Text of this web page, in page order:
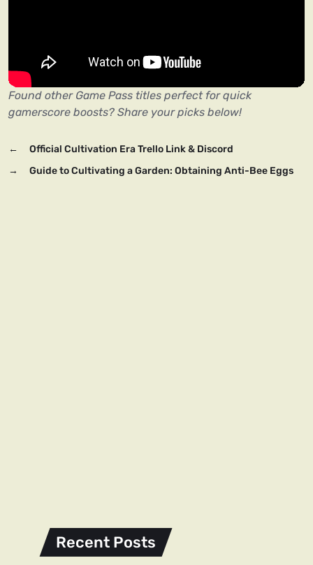
Found other Game Pass titles perfect for quick
gamerscore boosts? Share your picks below!
←
Official Cultivation Era Trello Link & Discord
→
Guide to Cultivating a Garden: Obtaining Anti-Bee Eggs
Recent Posts